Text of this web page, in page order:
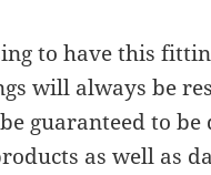
to have this
will always be
guaranteed to
as well as